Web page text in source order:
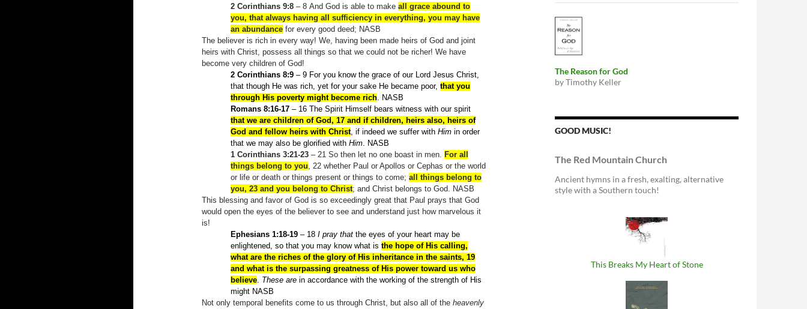
2 Corinthians 9:8 – 8 And God is able to make all grace abound to
you, that always having all sufficiency in everything, you may have
an abundance for every good deed; NASB
The believer is rich in every way! We, having been made heirs of God and joint
heirs with Christ, possess all things so that we could not be richer! We have
become very children of God!
2 Corinthians 8:9 – 9 For you know the grace of our Lord Jesus Christ,
that though He was rich, yet for your sake He became poor, that you
through His poverty might become rich. NASB
Romans 8:16-17 – 16 The Spirit Himself bears witness with our spirit
that we are children of God, 17 and if children, heirs also, heirs of
God and fellow heirs with Christ, if indeed we suffer with Him in order
that we may also be glorified with Him. NASB
1 Corinthians 3:21-23 – 21 So then let no one boast in men. For all
things belong to you, 22 whether Paul or Apollos or Cephas or the world
or life or death or things present or things to come; all things belong to
you, 23 and you belong to Christ; and Christ belongs to God. NASB
This blessing and favor of God is so exceedingly great that Paul prays that God
would open the eyes of the believer to see and understand just how marvelous it
is!
Ephesians 1:18-19 – 18 I pray that the eyes of your heart may be
enlightened, so that you may know what is the hope of His calling,
what are the riches of the glory of His inheritance in the saints, 19
and what is the surpassing greatness of His power toward us who
believe. These are in accordance with the working of the strength of His
might NASB
Not only temporal benefits come to us through Christ, but also all of the heavenly
The Reason for God
by Timothy Keller
GOOD MUSIC!
The Red Mountain Church
Ancient hymns in a fresh, exalting, alternative
style with a Southern touch!
This Breaks My Heart of Stone